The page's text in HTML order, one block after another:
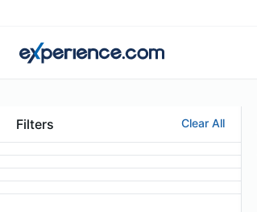
Filters Clear All